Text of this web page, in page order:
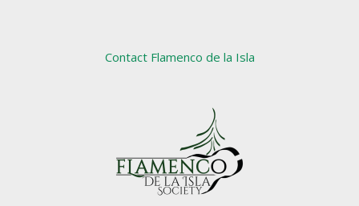
Contact Flamenco de la Isla